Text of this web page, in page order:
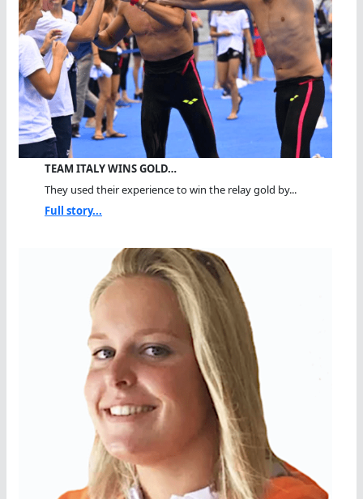
TEAM ITALY WINS GOLD…
They used their experience to win the relay gold by...
Full story...